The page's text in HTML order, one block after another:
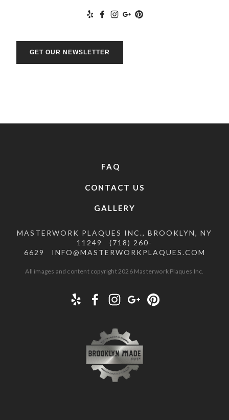
GET OUR NEWSLETTER
FAQ
CONTACT US
GALLERY
MASTERWORK PLAQUES INC., BROOKLYN, NY
11249
(718) 260-
6629
INFO@MASTERWORKPLAQUES.COM
All images and content copyright 2026 Masterwork Plaques Inc.